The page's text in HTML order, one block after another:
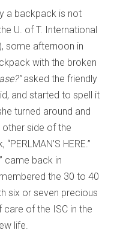
a backpack is not
U. of T. International
some afternoon in
with the broken
asked the friendly
and started to spell it
turned around and
side of the
HERE.”
came back in
the 30 to 40
six or seven precious
of the ISC in the
life.